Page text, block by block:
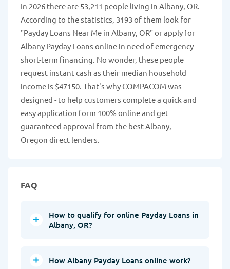
In 2026 there are 53,211 people living in Albany, OR.
According to the statistics, 3193 of them look for
"Payday Loans Near Me in Albany, OR" or apply for
Albany Payday Loans online in need of emergency
short-term financing. No wonder, these people
request instant cash as their median household
income is $47150. That's why COMPACOM was
designed - to help customers complete a quick and
easy application form 100% online and get
guaranteed approval from the best Albany,
Oregon direct lenders.
FAQ
How to qualify for online Payday Loans in
Albany, OR?
How Albany Payday Loans online work?